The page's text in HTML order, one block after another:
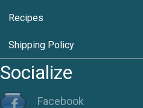
Recipes
Shipping Policy
Socialize
Facebook